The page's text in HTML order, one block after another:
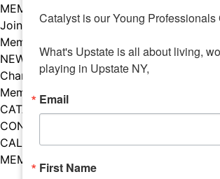
MEMBERS
Join Our Chamber
Member Benefits
NEWS
Chamber News
Member Mentions
CATALYST
CONTACT US
CALENDAR OF EVENTS
MEMBER EVENTS CALENDAR
Facebook
Instagram
LISTEN TO THE PODCAST
Catalyst is our Young Professionals
What's Upstate is all about living,
playing in Upstate NY,
Email
First Name